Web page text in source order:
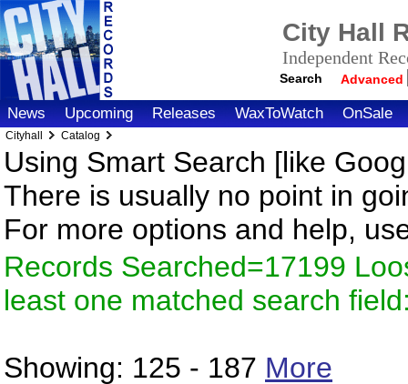
City Hall
Independent
Search Advanced
News Upcoming Releases WaxToWatch OnSale
Cityhall Catalog
Using Smart Search [like
There is usually no point in
For more options and help,
Records Searched=17199
least one matched search
Showing: 125 - 187 More